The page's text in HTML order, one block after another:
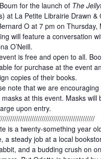
for the launch of The
at La Petite Librairie Drawn &
O at 7 pm on Thursday,
will feature a conversation
O’Neill.
is free and open to all.
for purchase at the event
copies of their books.
note that we are
at this event. Masks will
upon entry.
is a twenty-something year
a steady job at a local
and a budding crush on